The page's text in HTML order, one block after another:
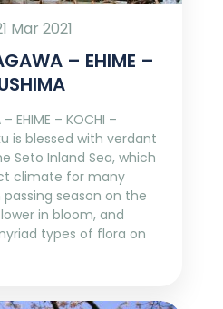
Mar 2021
– EHIME –
EHIME – KOCHI –
is blessed with verdant
Seto Inland Sea, which
climate for many
season on the
in bloom, and
types of flora on